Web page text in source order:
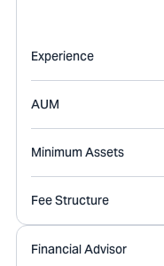
Experience
AUM
Minimum Assets
Fee Structure
Financial Advisor